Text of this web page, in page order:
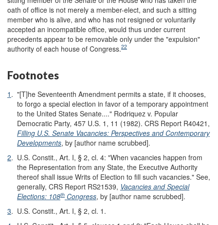
oath of office is not merely a member-elect, and such a sitting
member who is alive, and who has not resigned or voluntarily
accepted an incompatible office, would thus under current
precedents appear to be removable only under the "expulsion"
authority of each house of Congress.22
Footnotes
1 . "[T]he Seventeenth Amendment permits a state, if it chooses,
to forgo a special election in favor of a temporary appointment
to the United States Senate...." Rodriquez v. Popular
Democratic Party, 457 U.S. 1, 11 (1982). CRS Report R40421,
Filling U.S. Senate Vacancies: Perspectives and Contemporary
Developments, by [author name scrubbed].
2. U.S. Constit., Art. I, § 2, cl. 4: "When vacancies happen from
the Representation from any State, the Executive Authority
thereof shall issue Writs of Election to fill such vacancies." See,
generally, CRS Report RS21539, Vacancies and Special
Elections: 108th Congress, by [author name scrubbed].
3. U.S. Constit., Art. I, § 2, cl. 1.